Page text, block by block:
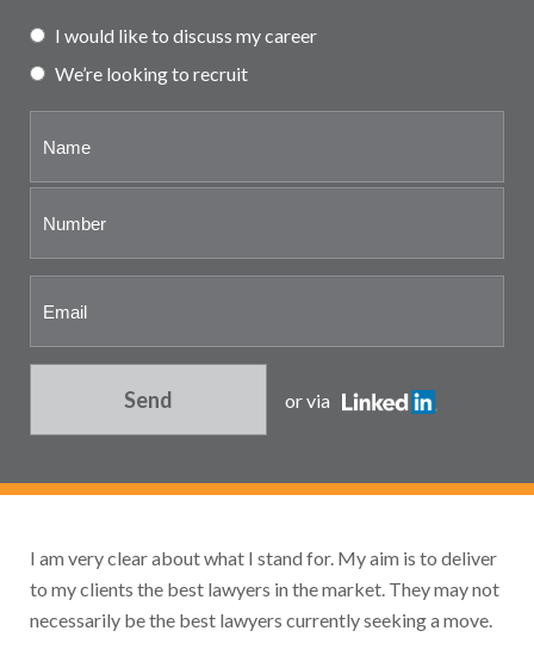
representation
I would like to discuss my career
We’re looking to recruit
Send or via
I am very clear about what I stand for. My aim is to deliver
to my clients the best lawyers in the market. They may not
necessarily be the best lawyers currently seeking a move.